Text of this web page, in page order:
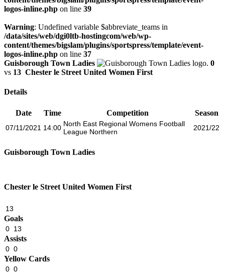
logos-inline.php on line 39
Warning: Undefined variable $abbreviate_teams in
/data/sites/web/dgi0ltb-hostingcom/web/wp-
content/themes/bigslam/plugins/sportspress/template/event-
logos-inline.php on line 37
Guisborough Town Ladies
0
vs 13 Chester le Street United Women First
Details
Date Time Competition Season
07/11/2021 14:00 North East Regional Womens Football
League Northern
2021/22
Guisborough Town Ladies
Chester le Street United Women First
13
Goals
0 13
Assists
0 0
Yellow Cards
0 0